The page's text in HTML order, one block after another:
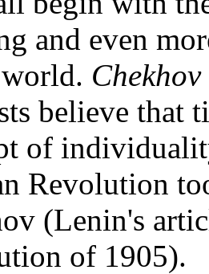
and even
believe that
of
Revolution
(Lenin's
of 1905).